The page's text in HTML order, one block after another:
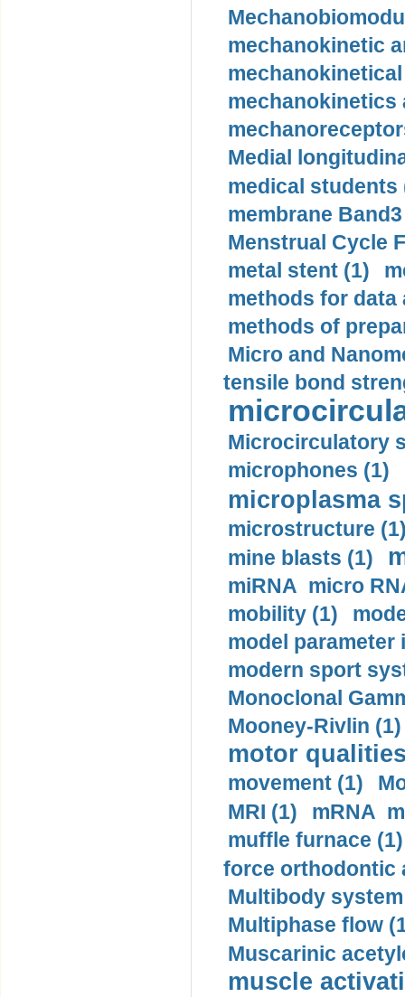
mechanokinetic
mechanokinetics
Medial
medical students
membrane
Menstrual Cycle
metal stent (1)
methods for data
methods of
Micro and
tensile bond
Microcirculatory
microphones (1)
microplasma
microstructure
mine blasts (1)
miRNA micro
mobility (1)
model
modern sport
Monoclonal
Mooney-Rivlin (1)
motor
movement (1)
MRI (1)
mRNA
muffle furnace (1)
force orthodontic
Multibody
Multiphase flow
Muscarinic
muscle